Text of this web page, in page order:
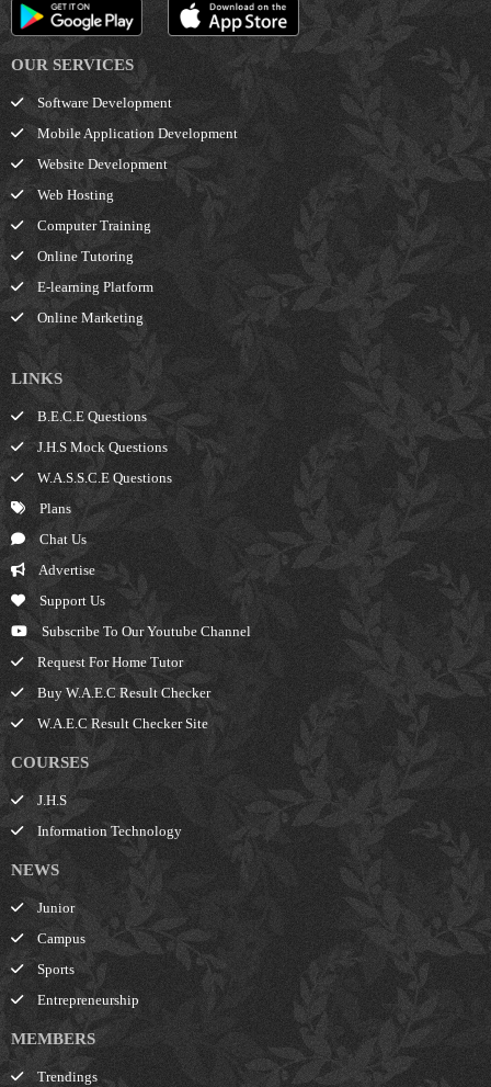
OUR SERVICES
Software Development
Mobile Application Development
Website Development
Web Hosting
Computer Training
Online Tutoring
E-learning Platform
Online Marketing
LINKS
B.E.C.E Questions
J.H.S Mock Questions
W.A.S.S.C.E Questions
Plans
Chat Us
Advertise
Support Us
Subscribe To Our Youtube Channel
Request For Home Tutor
Buy W.A.E.C Result Checker
W.A.E.C Result Checker Site
COURSES
J.H.S
Information Technology
NEWS
Junior
Campus
Sports
Entrepreneurship
MEMBERS
Trendings